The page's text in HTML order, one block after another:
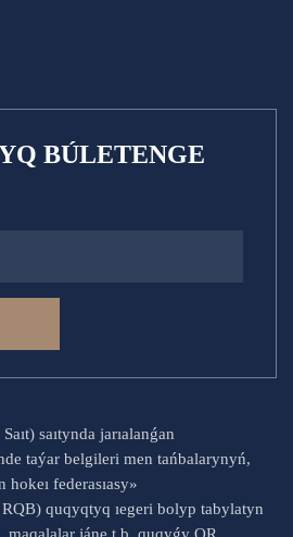
BÚLETENGE
saıtynda jarıalanǵan
taýar belgileri men tańbalarynyń,
hokeı federasıasy»
quqyqtyq ıegeri bolyp tabylatyn